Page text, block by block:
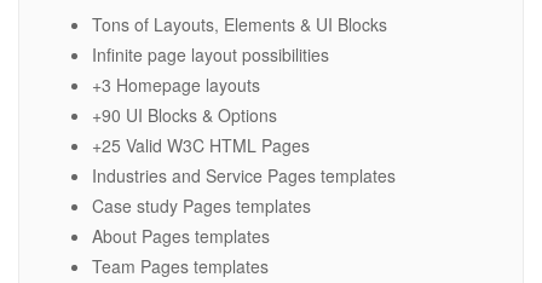
Tons of Layouts, Elements & UI Blocks
Infinite page layout possibilities
+3 Homepage layouts
+90 UI Blocks & Options
+25 Valid W3C HTML Pages
Industries and Service Pages templates
Case study Pages templates
About Pages templates
Team Pages templates